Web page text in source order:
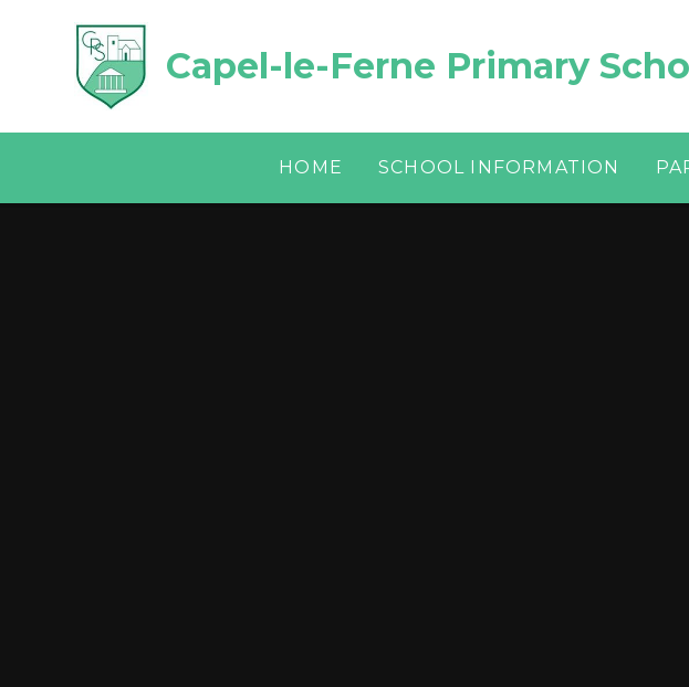
Capel-le-Ferne Primary
HOME SCHOOL INFORMATION